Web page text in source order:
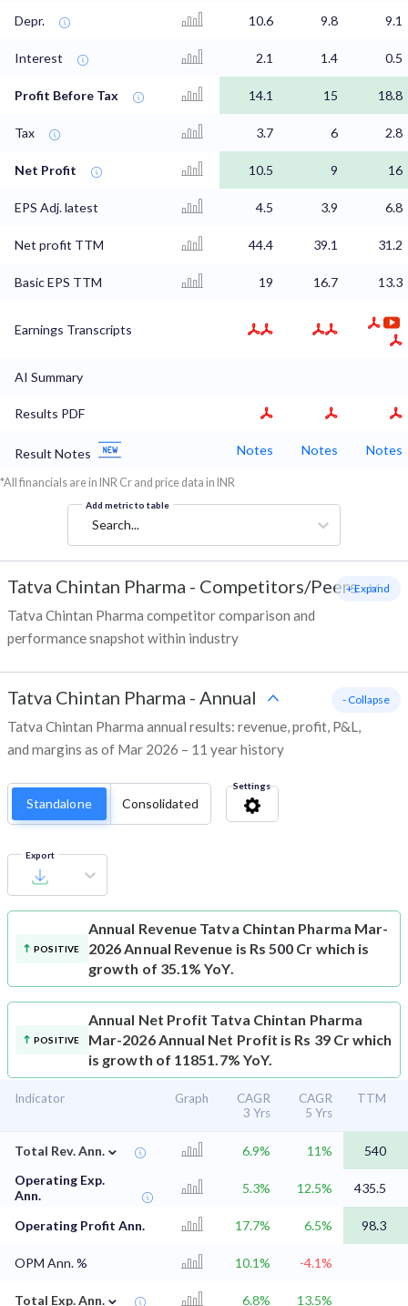
Depr. 10.6 9.8 9.1
Interest 2.1 1.4 0.5
Profit Before Tax 14.1 15 18.8
Tax 3.7 6 2.8
Net Profit 10.5 9 16
EPS Adj. latest 4.5 3.9 6.8
Net profit TTM 44.4 39.1 31.2
Basic EPS TTM 19 16.7 13.3
Earnings Transcripts
AI Summary
Results PDF
Result Notes Notes Notes Notes
*All financials are in INR Cr and price data in INR
Add metric to table
Search...
Tatva Chintan Pharma - Competitors/Peers
Tatva Chintan Pharma competitor comparison and
performance snapshot within industry
+ Expand
Tatva Chintan Pharma - Annual
Tatva Chintan Pharma annual results: revenue, profit, P&L,
and margins as of Mar 2026 – 11 year history
- Collapse
Standalone Consolidated
Settings
Export
POSITIVE
Annual Revenue Tatva Chintan Pharma Mar-
2026 Annual Revenue is Rs 500 Cr which is
growth of 35.1% YoY.
POSITIVE
Annual Net Profit Tatva Chintan Pharma
Mar-2026 Annual Net Profit is Rs 39 Cr which
is growth of 11851.7% YoY.
Indicator Graph
CAGR
3 Yrs
CAGR
5 Yrs
TTM
Total Rev. Ann. ⌄ 6.9% 11%
540
Operating Exp.
Ann.
5.3% 12.5% 435.5
Operating Profit Ann. 17.7% 6.5% 98.3
OPM Ann. % 10.1% -4.1%
Total Exp. Ann. ⌄ 6.8% 13.5%